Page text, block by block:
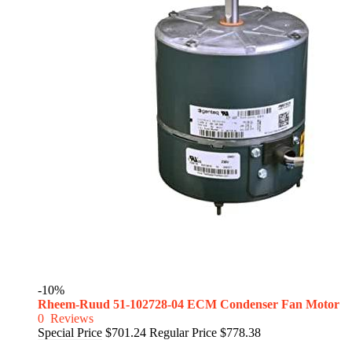
-10%
Rheem-Ruud 51-102728-04 ECM Condenser Fan Motor
0 Reviews
Special Price $701.24 Regular Price $778.38